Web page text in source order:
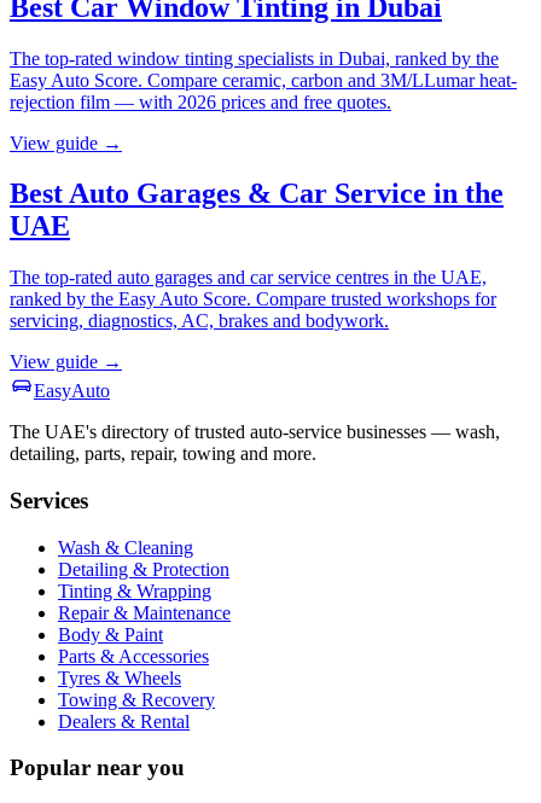
Best Car Window Tinting in Dubai
The top-rated window tinting specialists in Dubai, ranked by the
Easy Auto Score. Compare ceramic, carbon and 3M/LLumar heat-
rejection film — with 2026 prices and free quotes.
View guide →
Best Auto Garages & Car Service in the
UAE
The top-rated auto garages and car service centres in the UAE,
ranked by the Easy Auto Score. Compare trusted workshops for
servicing, diagnostics, AC, brakes and bodywork.
View guide →
EasyAuto
The UAE's directory of trusted auto-service businesses — wash,
detailing, parts, repair, towing and more.
Services
Wash & Cleaning
Detailing & Protection
Tinting & Wrapping
Repair & Maintenance
Body & Paint
Parts & Accessories
Tyres & Wheels
Towing & Recovery
Dealers & Rental
Popular near you